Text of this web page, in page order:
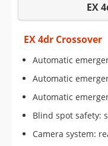
Saved iVIN Reports
Log In
Sign Up
EX
EX 4dr Crossover
Automatic
Automatic
Automatic
Blind spot safety:
Camera system: